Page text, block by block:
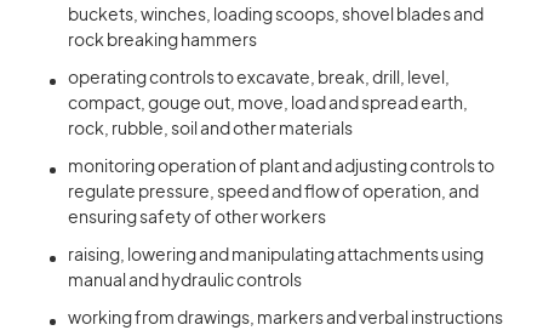
buckets, winches, loading scoops, shovel blades and
rock breaking hammers
operating controls to excavate, break, drill, level,
compact, gouge out, move, load and spread earth,
rock, rubble, soil and other materials
monitoring operation of plant and adjusting controls to
regulate pressure, speed and flow of operation, and
ensuring safety of other workers
raising, lowering and manipulating attachments using
manual and hydraulic controls
working from drawings, markers and verbal instructions